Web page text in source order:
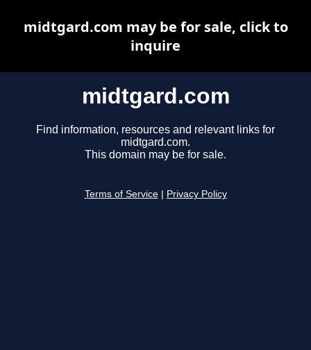
midtgard.com
Find information, resources and relevant links for
midtgard.com.
This domain may be for sale.
Terms of Service Privacy Policy
midtgard.com may be for sale, click to
inquire